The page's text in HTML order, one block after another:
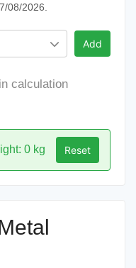
08/2026.
Add
calculation
0 kg Reset